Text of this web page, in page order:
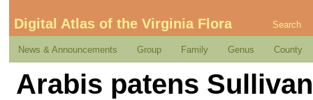
Digital Atlas of the Virginia Flora Search
News & Announcements Group Family Genus County
Arabis patens